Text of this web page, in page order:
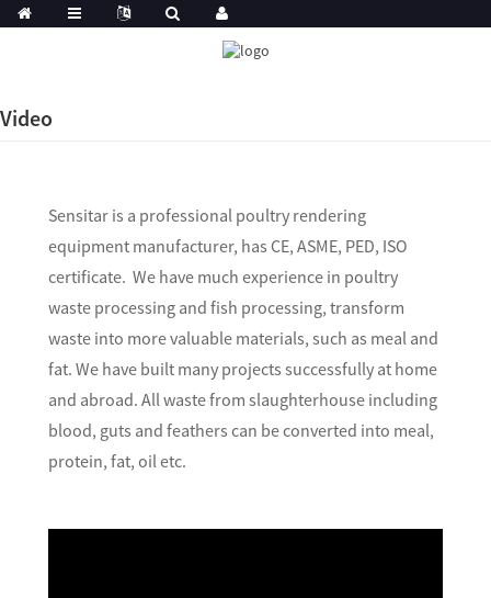
Video
Sensitar is a professional poultry rendering
equipment manufacturer, has CE, ASME, PED, ISO
certificate. We have much experience in poultry
waste processing and fish processing, transform
waste into more valuable materials, such as meal and
fat. We have built many projects successfully at home
and abroad. All waste from slaughterhouse including
blood, guts and feathers can be converted into meal,
protein, fat, oil etc.